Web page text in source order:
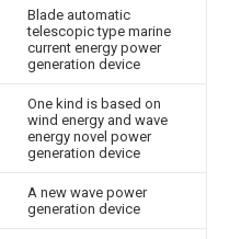
Blade automatic
telescopic type marine
current energy power
generation device
One kind is based on
wind energy and wave
energy novel power
generation device
A new wave power
generation device